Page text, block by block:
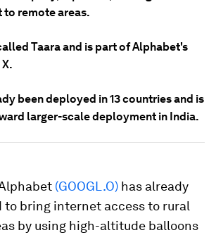
remote areas.
Taara and is part of Alphabet's
been deployed in 13 countries and is
larger-scale deployment in India.
(GOOGL.O) has already
bring internet access to rural
by using high-altitude balloons